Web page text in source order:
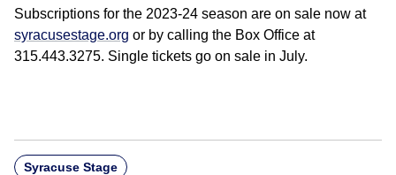
Subscriptions for the 2023-24 season are on sale now at
syracusestage.org or by calling the Box Office at
315.443.3275. Single tickets go on sale in July.
Syracuse Stage